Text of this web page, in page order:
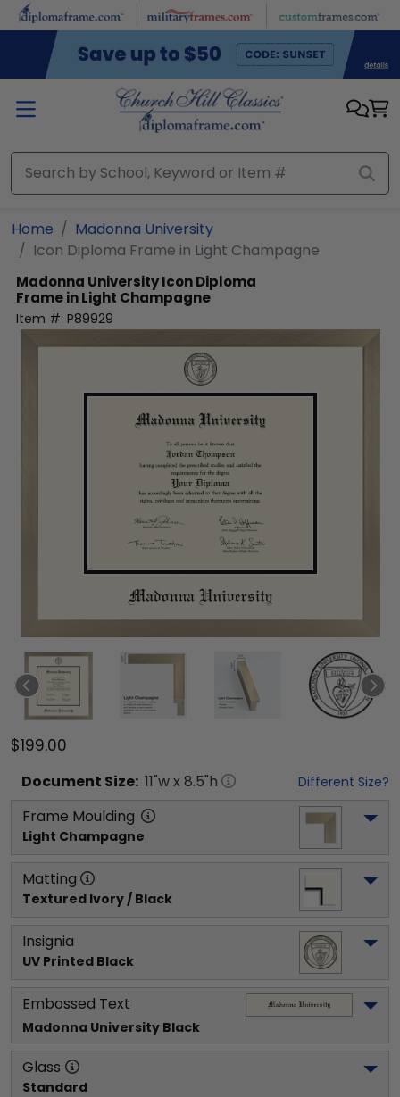
Skip to main content
Home
Madonna University
Icon Diploma Frame in Light Champagne
Madonna UniversityIcon Diploma
Frame in Light Champagne
Item #: P89929
$199.00
Document Size: 11"w x 8.5"h Different Size?
Frame Moulding
Light Champagne
Matting
Textured Ivory / Black
Insignia
UV Printed Black
Embossed Text
Madonna University Black
Glass
Standard